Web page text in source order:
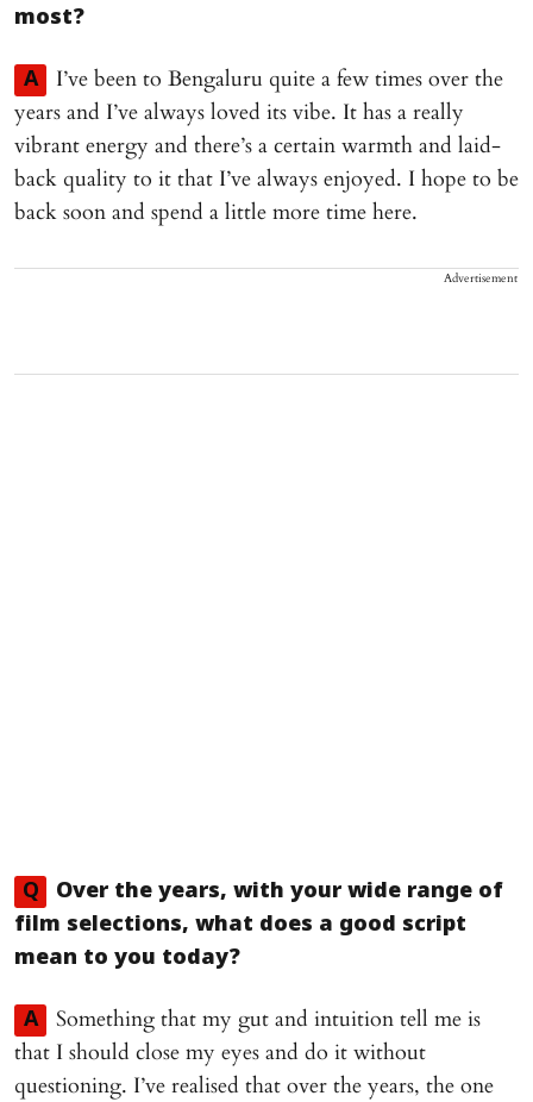
most?
A
I’ve been to Bengaluru quite a few times over the
years and I’ve always loved its vibe. It has a really
vibrant energy and there’s a certain warmth and laid-
back quality to it that I’ve always enjoyed. I hope to be
back soon and spend a little more time here.
Advertisement
Q
Over the years, with your wide range of
film selections, what does a good script
mean to you today?
A
Something that my gut and intuition tell me is
that I should close my eyes and do it without
questioning. I’ve realised that over the years, the one